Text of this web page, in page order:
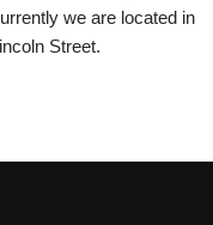
we are located in
Street.